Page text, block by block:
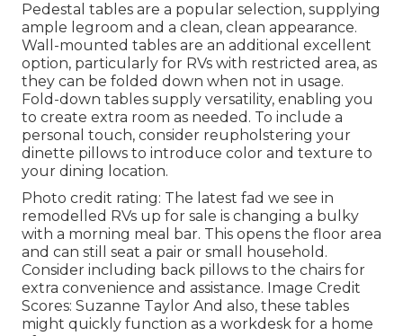
Pedestal tables are a popular selection, supplying
ample legroom and a clean, clean appearance.
Wall-mounted tables are an additional excellent
option, particularly for RVs with restricted area, as
they can be folded down when not in usage.
Fold-down tables supply versatility, enabling you
to create extra room as needed. To include a
personal touch, consider reupholstering your
dinette pillows to introduce color and texture to
your dining location.
Photo credit rating: The latest fad we see in
remodelled RVs up for sale is changing a bulky
with a morning meal bar. This opens the floor area
and can still seat a pair or small household.
Consider including back pillows to the chairs for
extra convenience and assistance. Image Credit
Scores: Suzanne Taylor And also, these tables
might quickly function as a workdesk for a home